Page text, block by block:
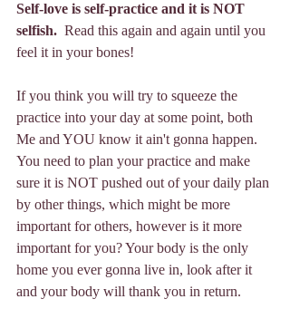
Self-love is self-practice and it is NOT
selfish. Read this again and again until you
feel it in your bones!
If you think you will try to squeeze the
practice into your day at some point, both
Me and YOU know it ain't gonna happen.
You need to plan your practice and make
sure it is NOT pushed out of your daily plan
by other things, which might be more
important for others, however is it more
important for you? Your body is the only
home you ever gonna live in, look after it
and your body will thank you in return.